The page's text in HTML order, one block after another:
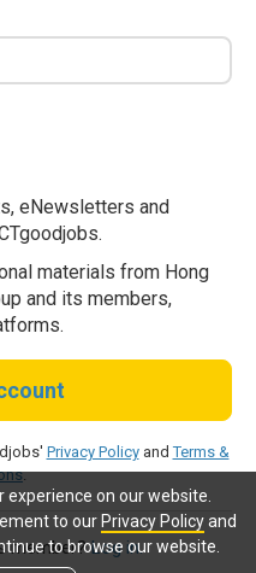
experience on our website.
to our Privacy Policyand
to browse our website.
eNewsletters and
materials from Hong
and its members,
Privacy PolicyandTerms &
.
member?Log in.